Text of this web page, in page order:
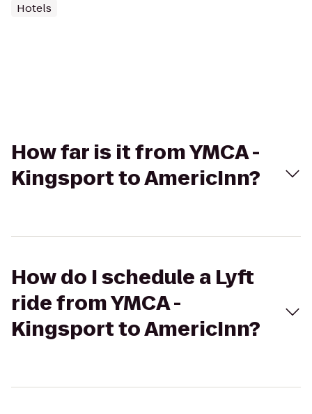
Hotels
How far is it from YMCA -
Kingsport to AmericInn?
How do I schedule a Lyft
ride from YMCA -
Kingsport to AmericInn?